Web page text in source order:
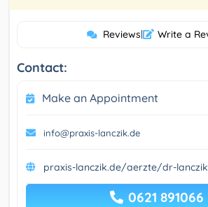
Reviews| Write a
Contact:
Make an Appointment
info@praxis-lanczik.de
praxis-lanczik.de/aerzte/dr-lanczik
0621 891066